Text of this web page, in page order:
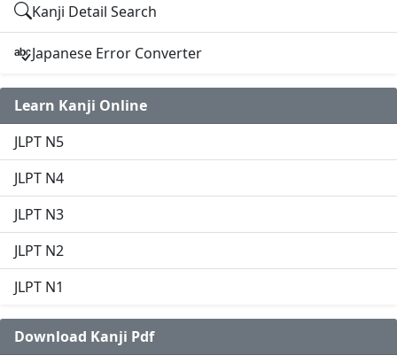
Kanji Detail Search
Japanese Error Converter
Learn Kanji Online
JLPT N5
JLPT N4
JLPT N3
JLPT N2
JLPT N1
Download Kanji Pdf